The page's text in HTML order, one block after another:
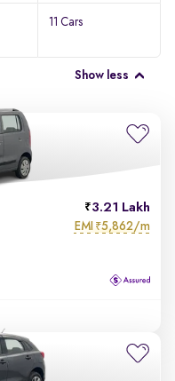
11 Cars
Show less
3.21 Lakh
EMI ₹5,862/m